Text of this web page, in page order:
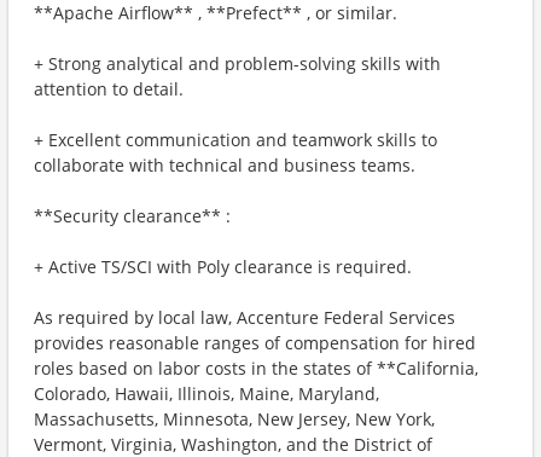
**Apache Airflow** , **Prefect** , or similar.
+ Strong analytical and problem-solving skills with
attention to detail.
+ Excellent communication and teamwork skills to
collaborate with technical and business teams.
**Security clearance** :
+ Active TS/SCI with Poly clearance is required.
As required by local law, Accenture Federal Services
provides reasonable ranges of compensation for hired
roles based on labor costs in the states of **California,
Colorado, Hawaii, Illinois, Maine, Maryland,
Massachusetts, Minnesota, New Jersey, New York,
Vermont, Virginia, Washington, and the District of